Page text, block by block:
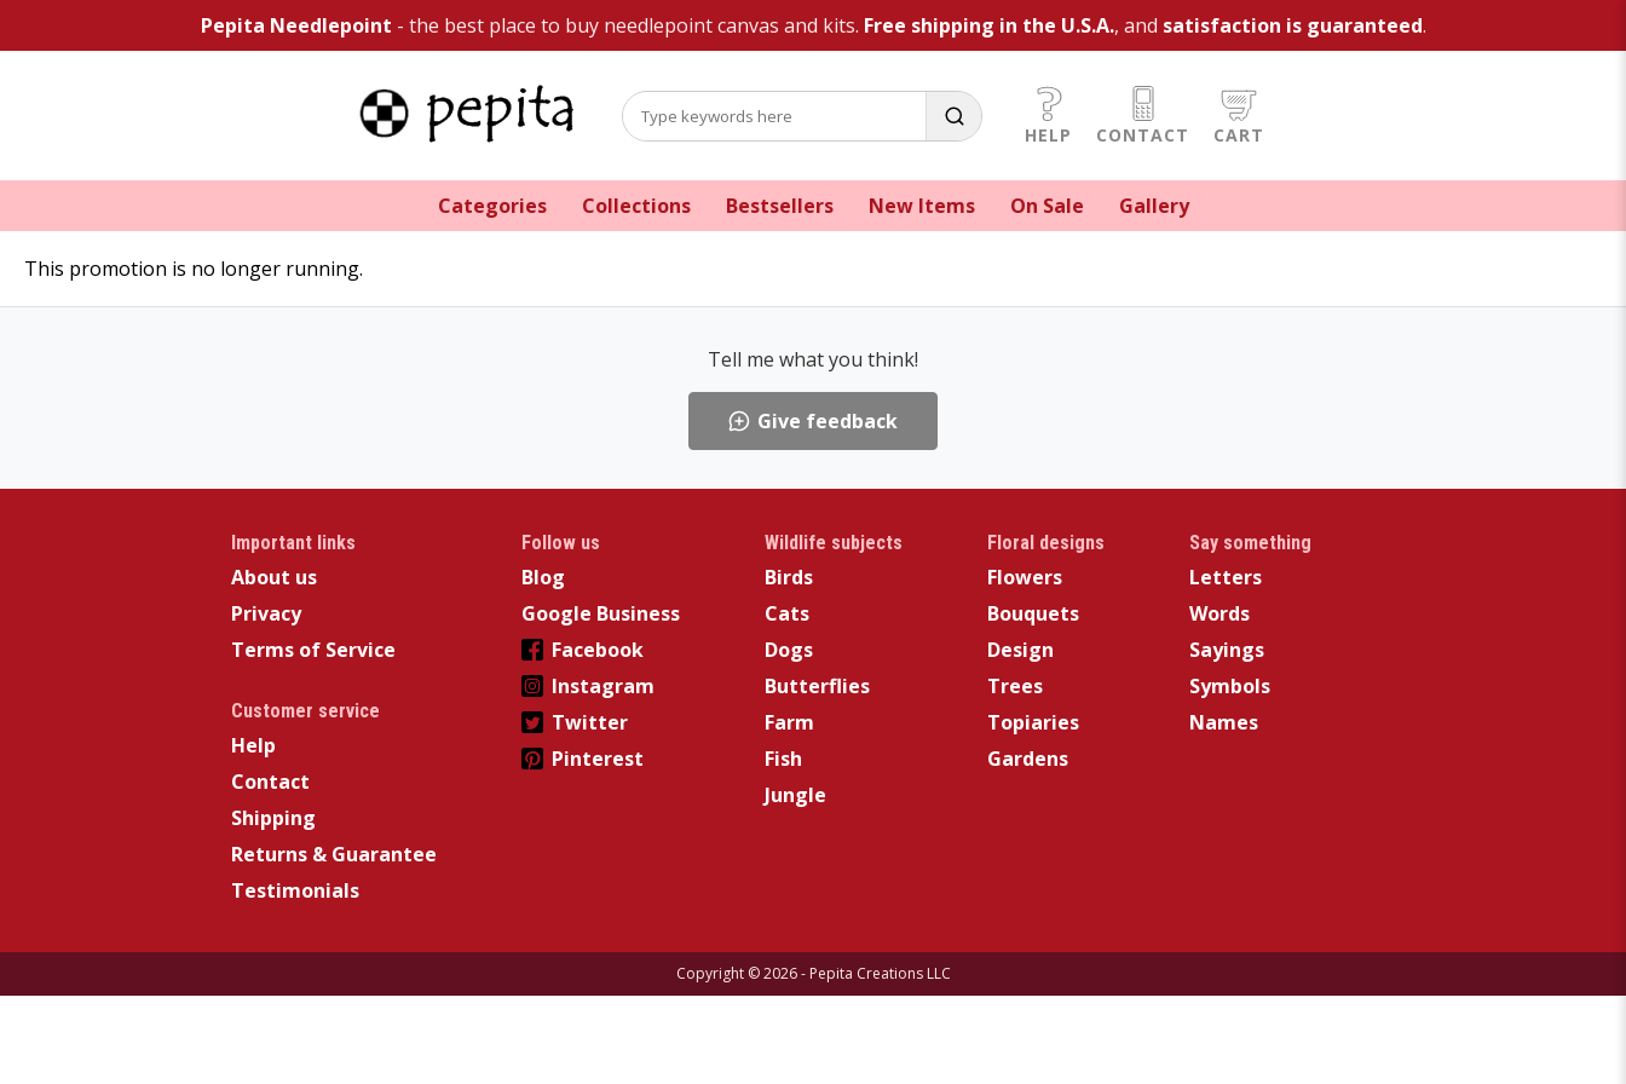
Pepita Needlepoint - the best place to buy needlepoint canvas and kits. Free shipping in the U.S.A., and satisfaction is guaranteed.
HELP CONTACT CART
Categories Collections Bestsellers New Items On Sale Gallery
This promotion is no longer running.
Tell me what you think!
Give feedback
Important links
About us
Privacy
Terms of Service
Customer service
Help
Contact
Shipping
Returns & Guarantee
Testimonials
Follow us
Blog
Google Business
Facebook
Instagram
Twitter
Pinterest
Wildlife subjects
Birds
Cats
Dogs
Butterflies
Farm
Fish
Jungle
Floral designs
Flowers
Bouquets
Design
Trees
Topiaries
Gardens
Say something
Letters
Words
Sayings
Symbols
Names
Copyright © 2026 - Pepita Creations LLC